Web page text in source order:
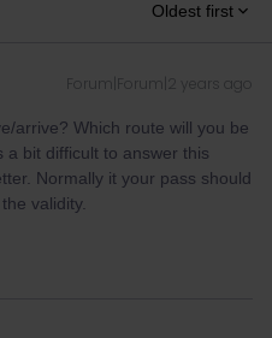
Oldest first
Forum|Forum|2 years ago
arrive? Which route will you be
a bit difficult to answer this
Normally it your pass should
validity.